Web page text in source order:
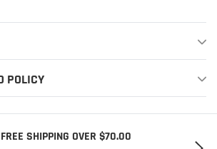
POLICY
FREE SHIPPING OVER $70.00